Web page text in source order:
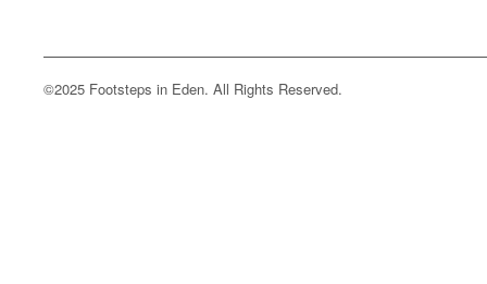
©2025 Footsteps in Eden. All Rights Reserved.